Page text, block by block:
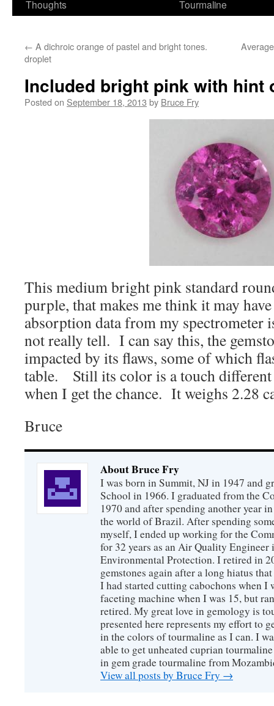
Thoughts
Tourmaline
← A dichroic orange of pastel and bright tones.
droplet
Included bright pink with hint
Posted on September 18, 2013 by Bruce Fry
This medium bright pink standard
purple, that makes me think it may
absorption data from my spectrometer
not really tell. I can say this, the
impacted by its flaws, some of which
table. Still its color is a touch different
when I get the chance. It weighs 2.28
Bruce
About Bruce Fry
I was born in Summit, NJ in 1947 and
School in 1966. I graduated from the
1970 and after spending another year
the world of Brazil. After spending
myself, I ended up working for the
for 32 years as an Air Quality Engineer
Environmental Protection. I retired in
gemstones again after a long hiatus
I had started cutting cabochons when I
faceting machine when I was 15, but
retired. My great love in gemology is
presented here represents my effort to
in the colors of tourmaline as I can. I
able to get unheated cuprian
in gem grade tourmaline from
View all posts by Bruce Fry →